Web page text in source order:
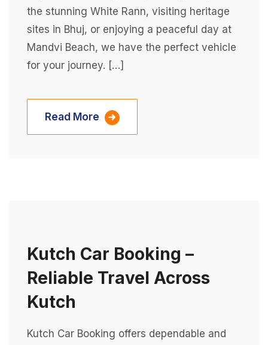
the stunning White Rann, visiting heritage
sites in Bhuj, or enjoying a peaceful day at
Mandvi Beach, we have the perfect vehicle
for your journey. […]
Read More
Kutch Car Booking –
Reliable Travel Across
Kutch
Kutch Car Booking offers dependable and